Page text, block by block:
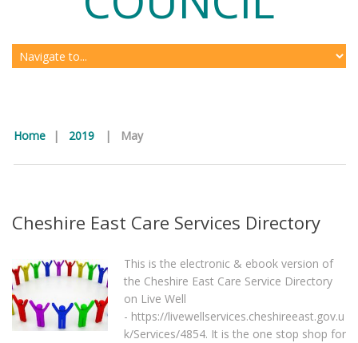
Home | 2019 | May
Cheshire East Care Services Directory
This is the electronic & ebook version of
the Cheshire East Care Service Directory
on Live Well
- https://livewellservices.cheshireeast.gov.u
k/Services/4854. It is the one stop shop for